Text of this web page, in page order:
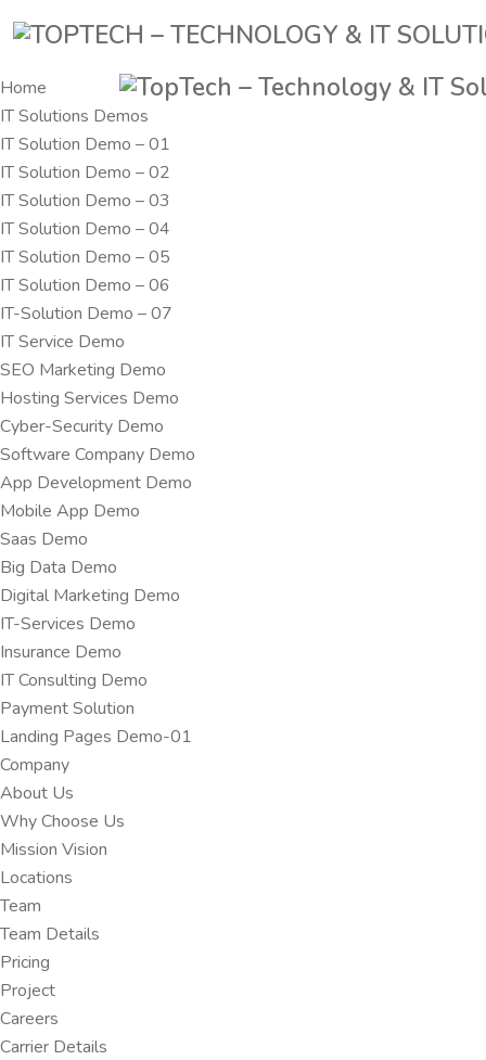
Home
IT Solutions Demos
IT Solution Demo – 01
IT Solution Demo – 02
IT Solution Demo – 03
IT Solution Demo – 04
IT Solution Demo – 05
IT Solution Demo – 06
IT-Solution Demo – 07
IT Service Demo
SEO Marketing Demo
Hosting Services Demo
Cyber-Security Demo
Software Company Demo
App Development Demo
Mobile App Demo
Saas Demo
Big Data Demo
Digital Marketing Demo
IT-Services Demo
Insurance Demo
IT Consulting Demo
Payment Solution
Landing Pages Demo-01
Company
About Us
Why Choose Us
Mission Vision
Locations
Team
Team Details
Pricing
Project
Careers
Carrier Details